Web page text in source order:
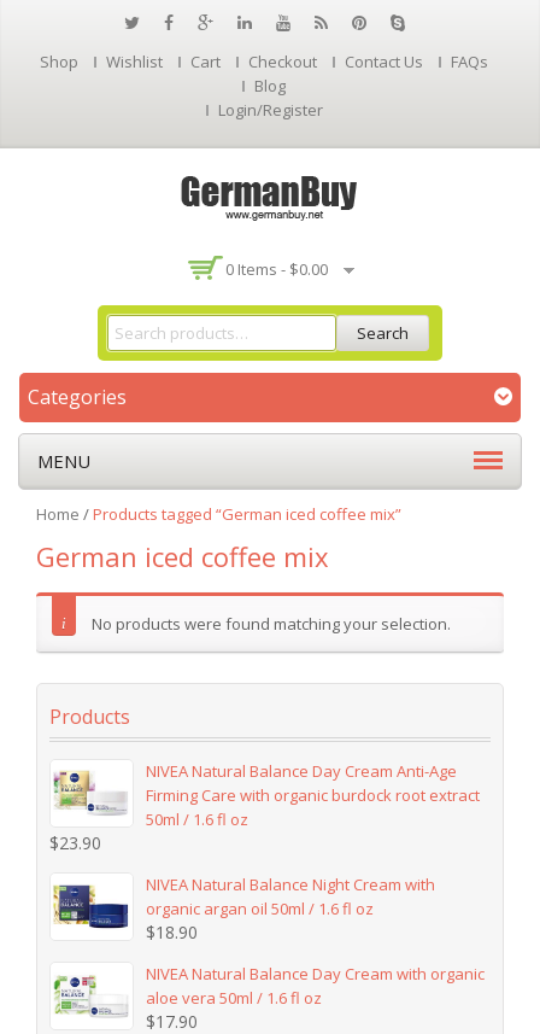
Shop Wishlist Cart Checkout Contact Us
FAQs
Blog
Login/Register
0 Items - $0.00
Search
Categories
MENU
Home /Products tagged “German iced coffee mix”
German iced coffee mix
No products were found matching your selection.
Products
NIVEA Natural Balance Day Cream Anti-Age
Firming Care with organic burdock root extract
50ml / 1.6 fl oz
$23.90
NIVEA Natural Balance Night Cream with
organic argan oil 50ml / 1.6 fl oz
$18.90
NIVEA Natural Balance Day Cream with organic
aloe vera 50ml / 1.6 fl oz
$17.90